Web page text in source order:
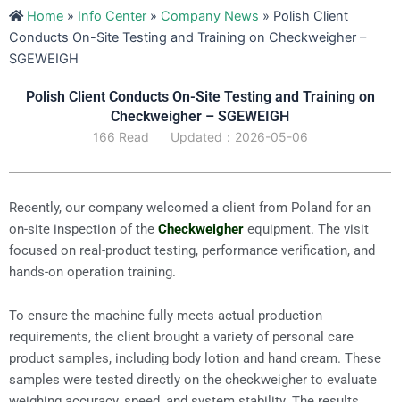
Home » Info Center » Company News » Polish Client
Conducts On-Site Testing and Training on Checkweigher –
SGEWEIGH
Polish Client Conducts On-Site Testing and Training on
Checkweigher – SGEWEIGH
166 Read Updated：2026-05-06
Recently, our company welcomed a client from Poland for an
on-site inspection of the Checkweigher equipment. The visit
focused on real-product testing, performance verification, and
hands-on operation training.
To ensure the machine fully meets actual production
requirements, the client brought a variety of personal care
product samples, including body lotion and hand cream. These
samples were tested directly on the checkweigher to evaluate